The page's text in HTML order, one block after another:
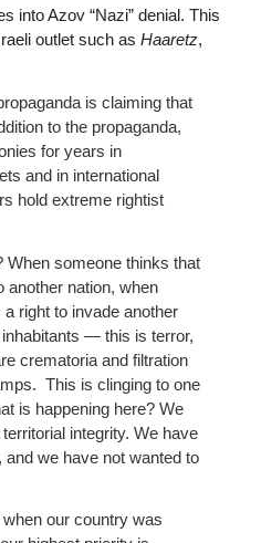
into Azov “Nazi” denial. This
outlet such as Haaretz,
is claiming that
to the propaganda,
for years in
and in international
hold extreme rightist
someone thinks that
another nation, when
right to invade another
— this is terror,
crematoria and filtration
This is clinging to one
is happening here? We
integrity. We have
we have not wanted to
our country was